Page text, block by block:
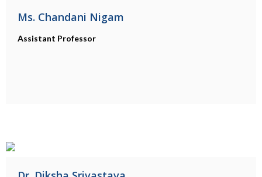
Ms. Chandani Nigam
Assistant Professor